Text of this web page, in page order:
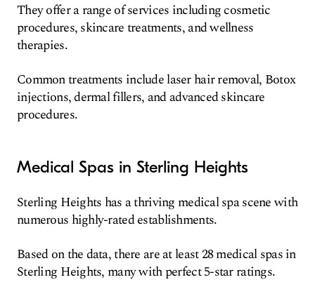
They offer a range of services including cosmetic
procedures, skincare treatments, and wellness
therapies.
Common treatments include laser hair removal, Botox
injections, dermal fillers, and advanced skincare
procedures.
Medical Spas in Sterling Heights
Sterling Heights has a thriving medical spa scene with
numerous highly-rated establishments.
Based on the data, there are at least 28 medical spas in
Sterling Heights, many with perfect 5-star ratings.